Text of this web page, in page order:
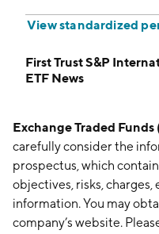
View standardized
First Trust S&P
ETF News
Exchange Traded Funds
carefully consider the
prospectus, which
objectives, risks,
information. You may
company’s website.